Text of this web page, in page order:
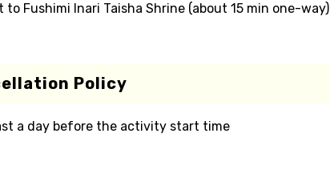
Fushimi Inari Taisha Shrine (about 15 min one-way)
Policy
a day before the activity start time